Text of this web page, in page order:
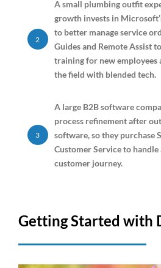
2
A small plumbing outfit
growth invests in
to better manage service
Guides and Remote Assist
training for new employees
the field with blended tech.
3
A large B2B software
process refinement after
software, so they purchase
Customer Service to handle
customer journey.
Getting Started with